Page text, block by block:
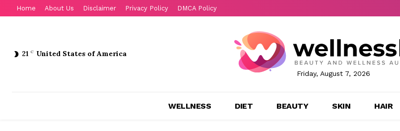
Home About Us Disclaimer Privacy Policy DMCA Policy
21 C United States of America
Friday, August 7, 2026
WELLNESS DIET BEAUTY SKIN HAIR